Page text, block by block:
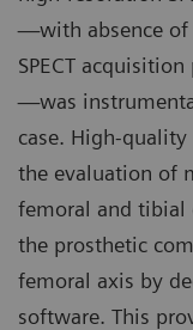
—with absence of
SPECT
—was
case. High-
the evaluation of
femoral and tibial
the prosthetic
femoral axis by
software. This